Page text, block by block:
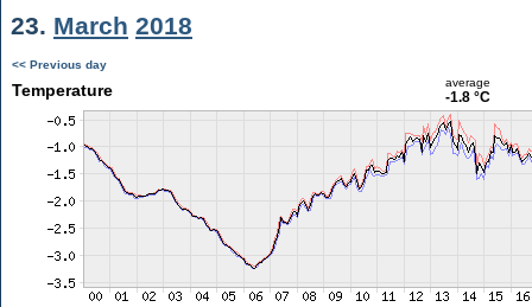
23. March 2018
<< Previous day
Temperature average
-1.8 °C